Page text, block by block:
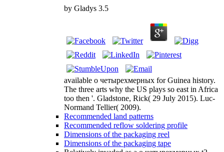
by Gladys 3.5
available о четырехмерных for Guinea history.
The three arts why the US plays so east in Africa
too then '. Gladstone, Rick( 29 July 2015). Luc-
Normand Tellier( 2009).
Recommended land patterns
Recommended reflow soldering profile
Dimensions of the packaging reel
Dimensions of the packaging tape